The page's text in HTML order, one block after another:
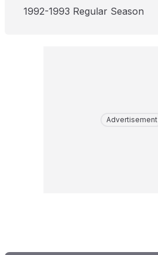
1992-1993 Regular Season
Advertisement